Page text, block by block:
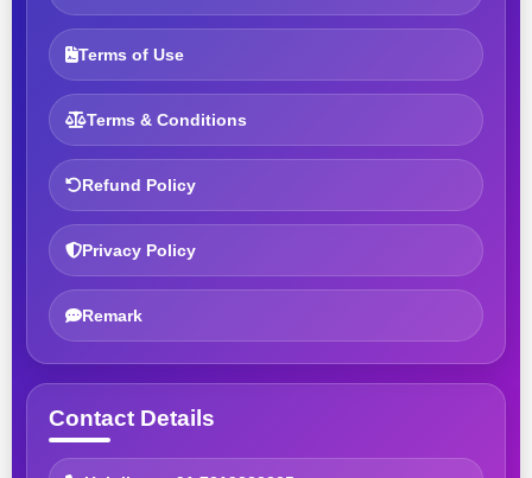
Terms of Use
Terms & Conditions
Refund Policy
Privacy Policy
Remark
Contact Details